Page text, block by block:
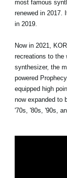
most famous
renewed in 2017.
in 2019.
Now in 2021,
recreations to the
synthesizer, the
powered
equipped high
now expanded to
'70s, '80s, '90s,